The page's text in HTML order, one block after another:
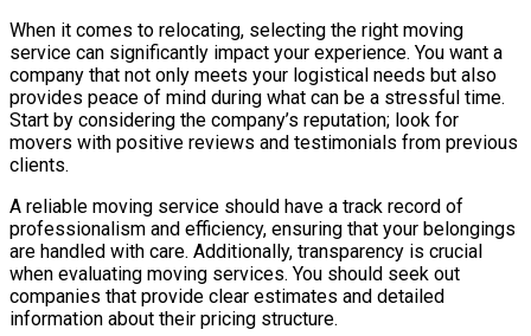
When it comes to relocating, selecting the right moving
service can significantly impact your experience. You want a
company that not only meets your logistical needs but also
provides peace of mind during what can be a stressful time.
Start by considering the company’s reputation; look for
movers with positive reviews and testimonials from previous
clients.
A reliable moving service should have a track record of
professionalism and efficiency, ensuring that your belongings
are handled with care. Additionally, transparency is crucial
when evaluating moving services. You should seek out
companies that provide clear estimates and detailed
information about their pricing structure.